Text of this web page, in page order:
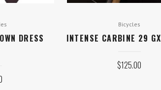
DRESS
Bicycles
INTENSE CARBINE 29
$125.00